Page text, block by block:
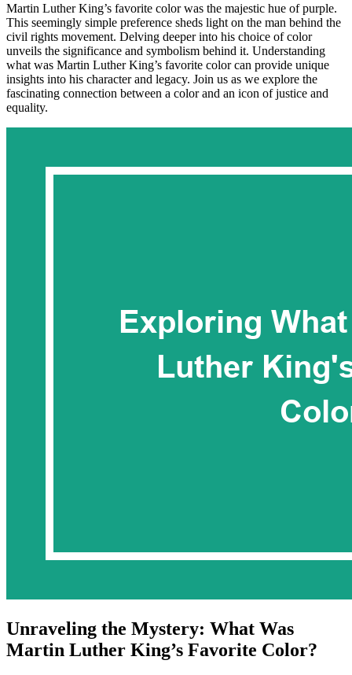
Martin Luther King’s favorite color was the majestic hue of purple.
This seemingly simple preference sheds light on the man behind the
civil rights movement. Delving deeper into his choice of color
unveils the significance and symbolism behind it. Understanding
what was Martin Luther King’s favorite color can provide unique
insights into his character and legacy. Join us as we explore the
fascinating connection between a color and an icon of justice and
equality.
Unraveling the Mystery: What Was
Martin Luther King’s Favorite Color?